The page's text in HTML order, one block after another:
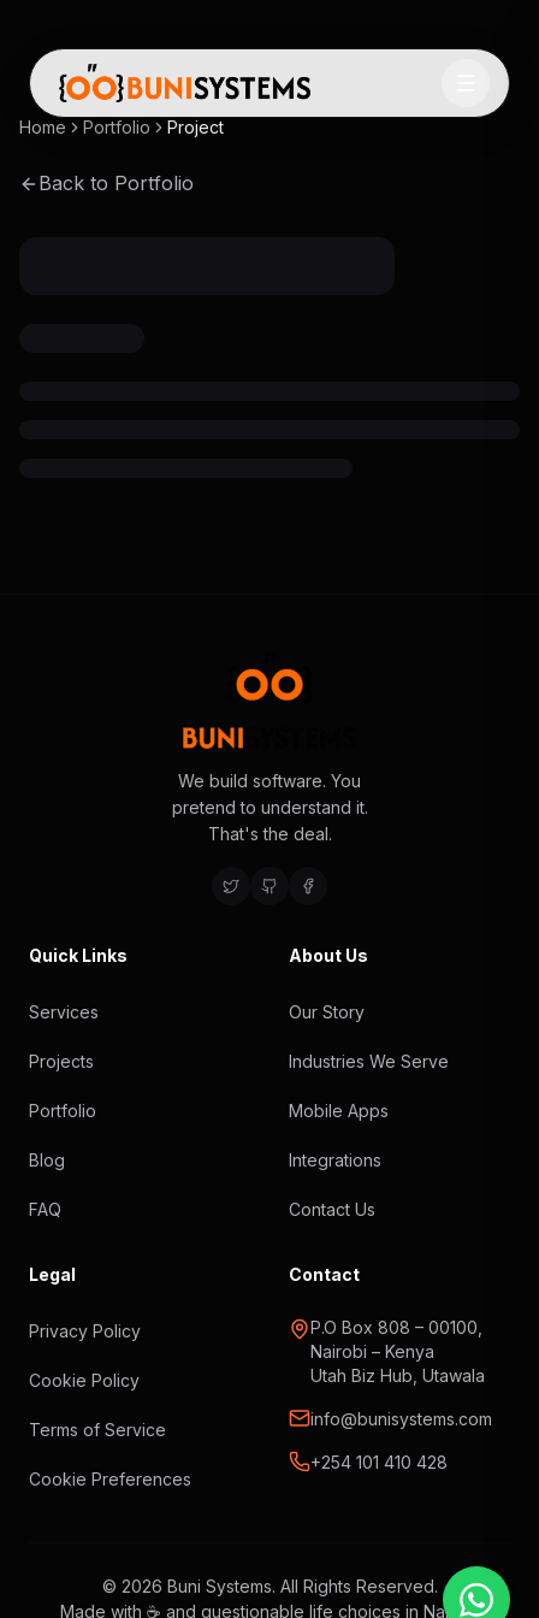
Home Portfolio Project
Back to Portfolio
We build software. You
pretend to understand it.
That's the deal.
Quick Links
Services
Projects
Portfolio
Blog
FAQ
About Us
Our Story
Industries We Serve
Mobile Apps
Integrations
Contact Us
Legal
Privacy Policy
Cookie Policy
Terms of Service
Cookie Preferences
Contact
P.O Box 808 – 00100,
Nairobi – Kenya
Utah Biz Hub, Utawala
info@bunisystems.com
+254 101 410 428
© 2026 Buni Systems. All Rights Reserved.
Made with ☕ and questionable life choices in Nairobi